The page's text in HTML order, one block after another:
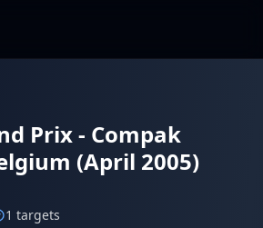
Prix - Compak
(April 2005)
1 targets